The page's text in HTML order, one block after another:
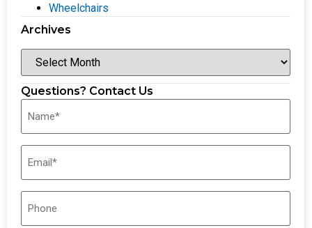
Wheelchairs
Archives
Questions? Contact Us